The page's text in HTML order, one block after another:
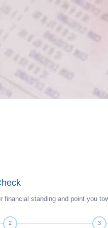
financial standing and point you
2 3